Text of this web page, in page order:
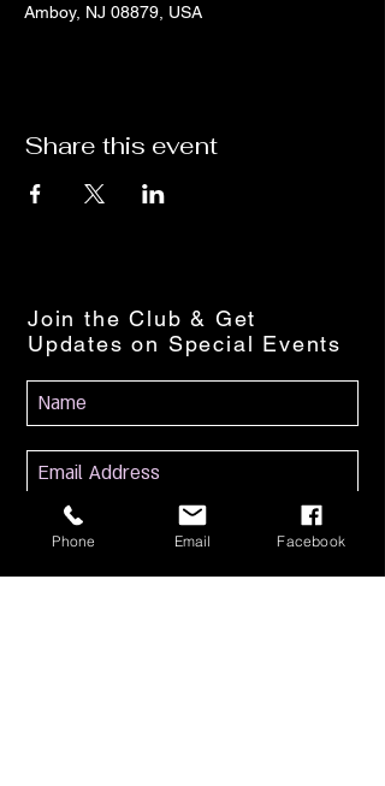
Amboy, NJ 08879, USA
Share this event
Join the Club & Get
Updates on Special Events
Subscribe Now
Phone Email Facebook